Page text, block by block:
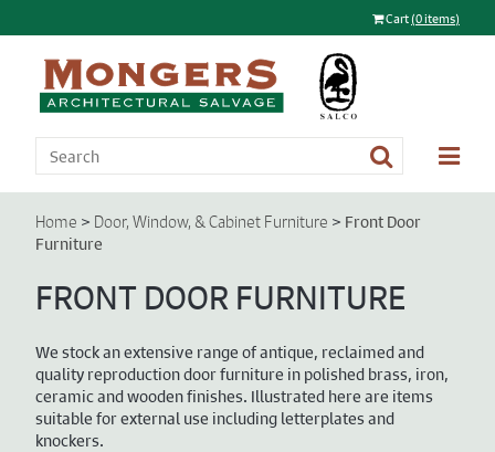
Cart(0 items)
Home > Door, Window, & Cabinet Furniture > Front Door
Furniture
FRONT DOOR FURNITURE
We stock an extensive range of antique, reclaimed and
quality reproduction door furniture in polished brass, iron,
ceramic and wooden finishes. Illustrated here are items
suitable for external use including letterplates and
knockers.